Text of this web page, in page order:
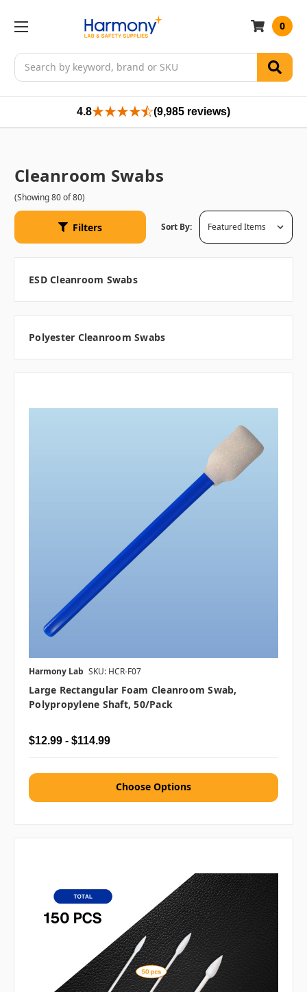
Search
0
4.8 (9,985 reviews)
Cleanroom Swabs
(Showing 80 of 80)
Filters Sort By:
ESD Cleanroom Swabs
Polyester Cleanroom Swabs
Harmony Lab SKU: HCR-F07
Large Rectangular Foam Cleanroom Swab,
Polypropylene Shaft, 50/pack
$12.99 - $114.99
Choose Options